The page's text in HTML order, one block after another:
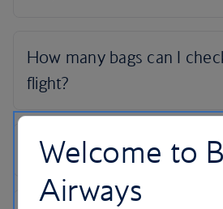
Welcome to
Airways